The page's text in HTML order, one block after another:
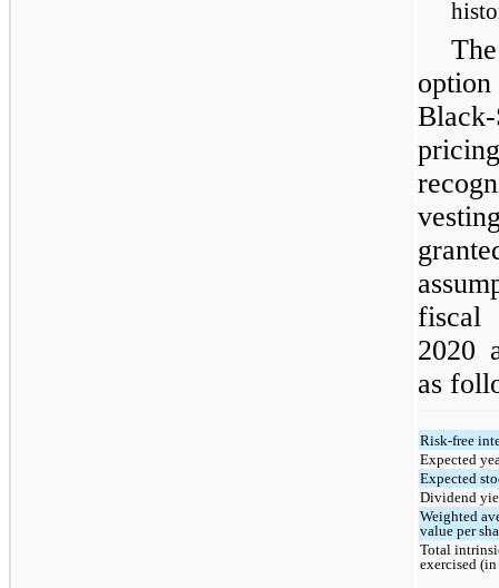
fiscal
2020
as
Risk-free
Expected
Expected
Dividend
Weighted
value per
Total
exercised